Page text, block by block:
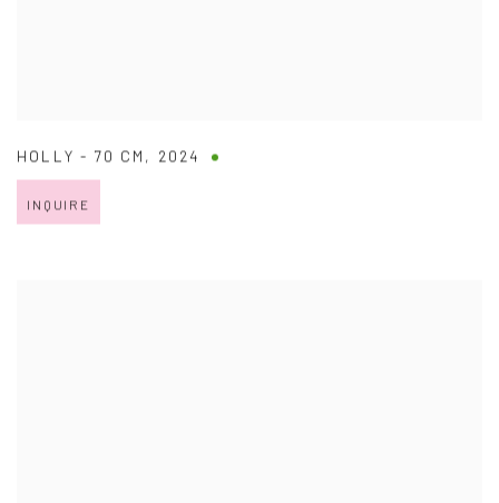
HOLLY - 70 CM , 2024
INQUIRE